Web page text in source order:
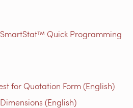
SmartStat™ Quick Programming
for Quotation Form (English)
(English)